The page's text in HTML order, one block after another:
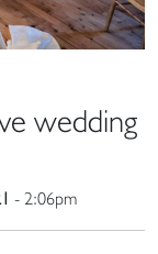
wedding
- 2:06pm